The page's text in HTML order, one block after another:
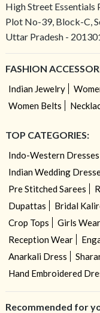
High Street Essentials
Plot No-39, Block-C,
Uttar Pradesh -
FASHION
Indian Jewelry
Women Belts
TOP CATEGORIES:
Indo-Western Dresses
Indian Wedding
Pre Stitched Sarees
Dupattas
Bridal
Crop Tops
Girls Wear
Reception Wear
Anarkali Dress
Hand Embroidered
Recommended for